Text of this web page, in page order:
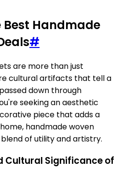
Best Handmade
#
are more than just
cultural artifacts that tell a
down through
seeking an aesthetic
piece that adds a
handmade woven
of utility and artistry.
Cultural Significance of